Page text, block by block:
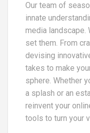
Our team of
innate
media landscape.
set them. From
devising
takes to make
sphere. Whether
a splash or an
reinvent your
tools to turn your